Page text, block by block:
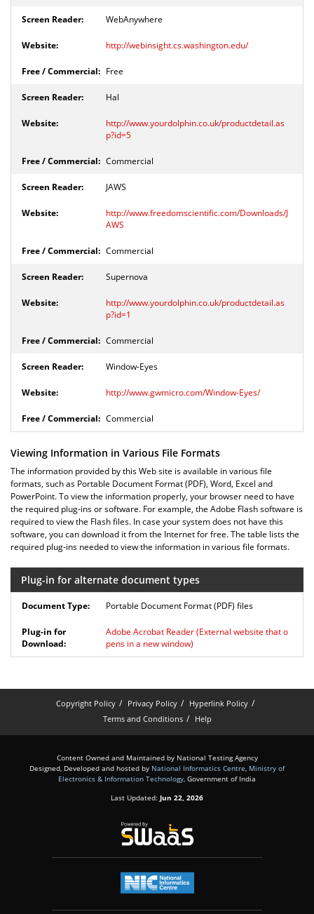
WebAnywhere
http://webinsight.cs.washington.edu/
Free
Hal
http://www.yourdolphin.co.uk/productdetail.as
p?id=5
Commercial
JAWS
http://www.freedomscientific.com/Downloads/J
AWS
Commercial
Supernova
http://www.yourdolphin.co.uk/productdetail.as
p?id=1
Commercial
Window-Eyes
http://www.gwmicro.com/Window-Eyes/
Commercial
Viewing Information in Various File Formats
The information provided by this Web site is available in various file
formats, such as Portable Document Format (PDF), Word, Excel and
PowerPoint. To view the information properly, your browser need to have
the required plug-ins or software. For example, the Adobe Flash software is
required to view the Flash files. In case your system does not have this
software, you can download it from the Internet for free. The table lists the
required plug-ins needed to view the information in various file formats.
Plug-in for alternate document types
Portable Document Format (PDF) files
Adobe Acrobat Reader(External website that o
pens in a new window)
Copyright Policy Privacy Policy
Hyperlink Policy
Terms and Conditions
Help
Content Owned and Maintained by National Testing Agency
Designed, Developed and hosted by National Informatics Centre, Ministry of
Electronics & Information Technology, Government of India
Last Updated: Jun 22, 2026